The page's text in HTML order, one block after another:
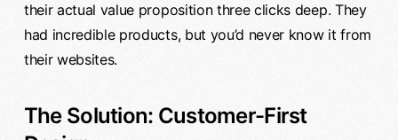
their actual value proposition three clicks deep. They
had incredible products, but you’d never know it from
their websites.
The Solution: Customer-First